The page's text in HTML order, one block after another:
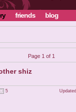
friends blog
Page 1 of 1
shiz
5